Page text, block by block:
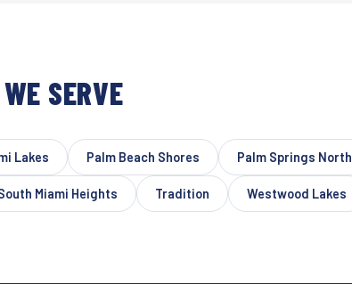
SERVE
Lakes Palm Beach Shores Palm Springs North
Miami Heights Tradition Westwood Lakes